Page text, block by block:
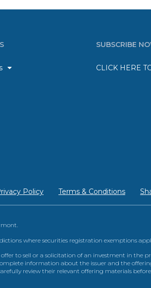
SUBSCRIBE
CLICK HERE
Policy Terms & Conditions
where securities registration exemptions
to sell or a solicitation of an investment in the
information about the issuer and the
review their relevant offering materials